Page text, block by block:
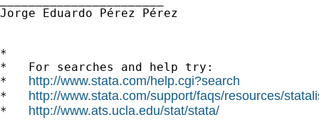
Jorge Eduardo Pérez Pérez
*
*   For searches and help try:
* http://www.stata.com/help.cgi?search
* http://www.stata.com/support/faqs/resources/
* http://www.ats.ucla.edu/stat/stata/